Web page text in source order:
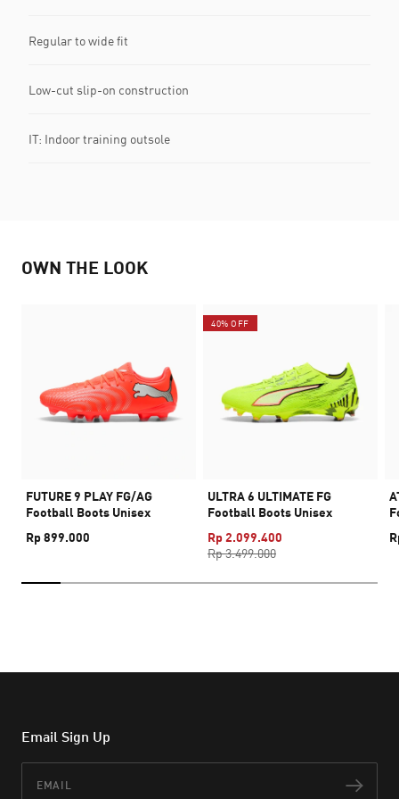
Regular to wide fit
Low-cut slip-on construction
IT: Indoor training outsole
OWN THE LOOK
FUTURE 9 PLAY FG/AG
Football Boots Unisex
Rp 899.000
40% OFF
ULTRA 6 ULTIMATE FG
Football Boots Unisex
Rp 2.099.400
Rp 3.499.000
Email Sign Up